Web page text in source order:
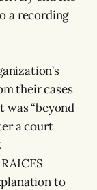
a recording
their cases
was “beyond
a court
to